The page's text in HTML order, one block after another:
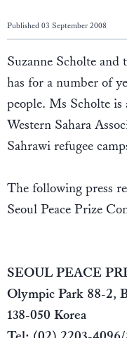
Published 03 September 2008
Suzanne Scholte and
has for a number of
people. Ms Scholte
Western Sahara
Sahrawi refugee
The following press
Seoul Peace Prize
SEOUL PEACE
Olympic Park 88-2,
138-050 Korea